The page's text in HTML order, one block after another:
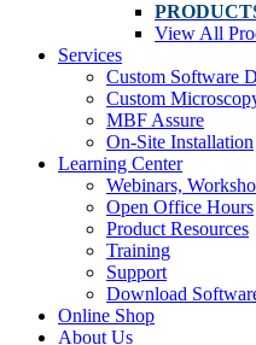
View All
Services
Custom Software
Custom
MBF Assure
On-Site Installation
Learning Center
Webinars,
Open Office Hours
Product Resources
Training
Support
Download
Online Shop
About Us